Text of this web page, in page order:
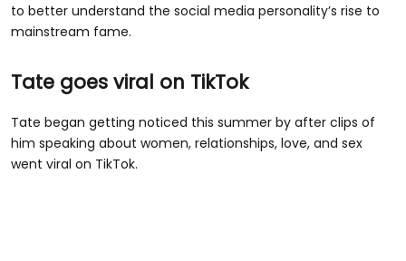
to better understand the social media personality’s rise to
mainstream fame.
Tate goes viral on TikTok
Tate began getting noticed this summer by after clips of
him speaking about women, relationships, love, and sex
went viral on TikTok.